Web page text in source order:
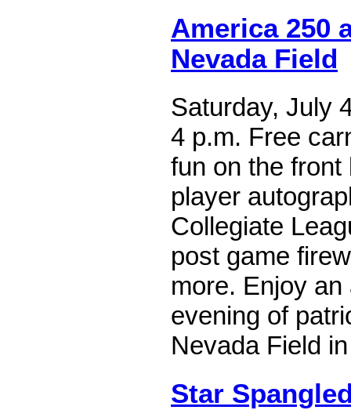
America 250
Nevada Field
Saturday, July
4 p.m. Free
fun on the
player
Collegiate
post game
more. Enjoy
evening of
Nevada Field
Star